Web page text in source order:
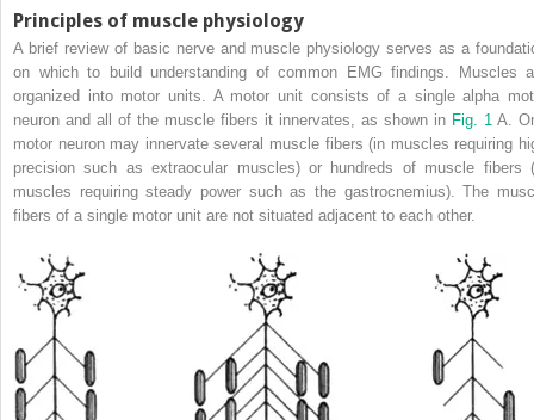
Principles of muscle physiology
A brief review of basic nerve and muscle physiology serves as a
on which to build understanding of common EMG findings. Muscles
organized into motor units. A motor unit consists of a single alpha
neuron and all of the muscle fibers it innervates, as shown in Fig. 1 A.
motor neuron may innervate several muscle fibers (in muscles requiring
precision such as extraocular muscles) or hundreds of muscle fibers
muscles requiring steady power such as the gastrocnemius). The
fibers of a single motor unit are not situated adjacent to each other.